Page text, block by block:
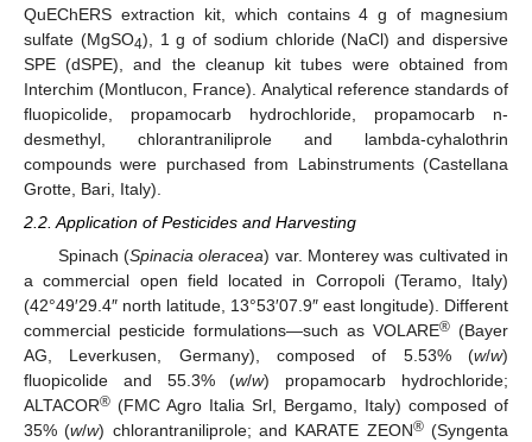
QuEChERS extraction kit, which contains 4 g of magnesium
sulfate (MgSO4), 1 g of sodium chloride (NaCl) and dispersive
SPE (dSPE), and the cleanup kit tubes were obtained from
Interchim (Montlucon, France). Analytical reference standards of
fluopicolide, propamocarb hydrochloride, propamocarb n-
desmethyl, chlorantraniliprole and lambda-cyhalothrin
compounds were purchased from Labinstruments (Castellana
Grotte, Bari, Italy).
2.2. Application of Pesticides and Harvesting
Spinach (Spinacia oleracea) var. Monterey was cultivated in
a commercial open field located in Corropoli (Teramo, Italy)
(42°49′29.4″ north latitude, 13°53′07.9″ east longitude). Different
commercial pesticide formulations—such as VOLARE® (Bayer
AG, Leverkusen, Germany), composed of 5.53% (w/w)
fluopicolide and 55.3% (w/w) propamocarb hydrochloride;
ALTACOR® (FMC Agro Italia Srl, Bergamo, Italy) composed of
35% (w/w) chlorantraniliprole; and KARATE ZEON®(Syngenta